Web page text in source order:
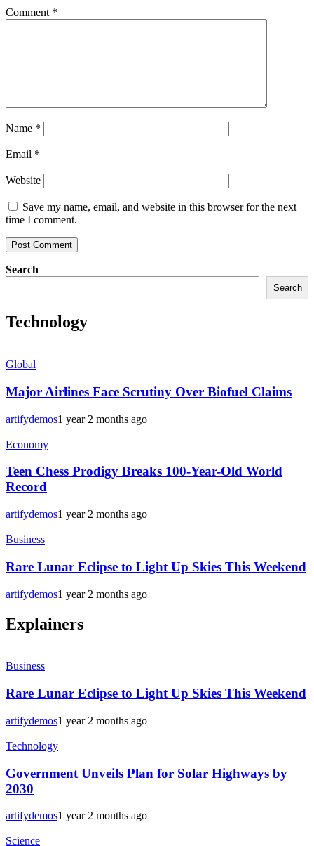
Comment *
Name *
Email *
Website
Save my name, email, and website in this browser for the next
time I comment.
Search
Search
Technology
Global
Major Airlines Face Scrutiny Over Biofuel Claims
artifydemos1 year 2 months ago
Economy
Teen Chess Prodigy Breaks 100-Year-Old World
Record
artifydemos1 year 2 months ago
Business
Rare Lunar Eclipse to Light Up Skies This Weekend
artifydemos1 year 2 months ago
Explainers
Business
Rare Lunar Eclipse to Light Up Skies This Weekend
artifydemos1 year 2 months ago
Technology
Government Unveils Plan for Solar Highways by
2030
artifydemos1 year 2 months ago
Science